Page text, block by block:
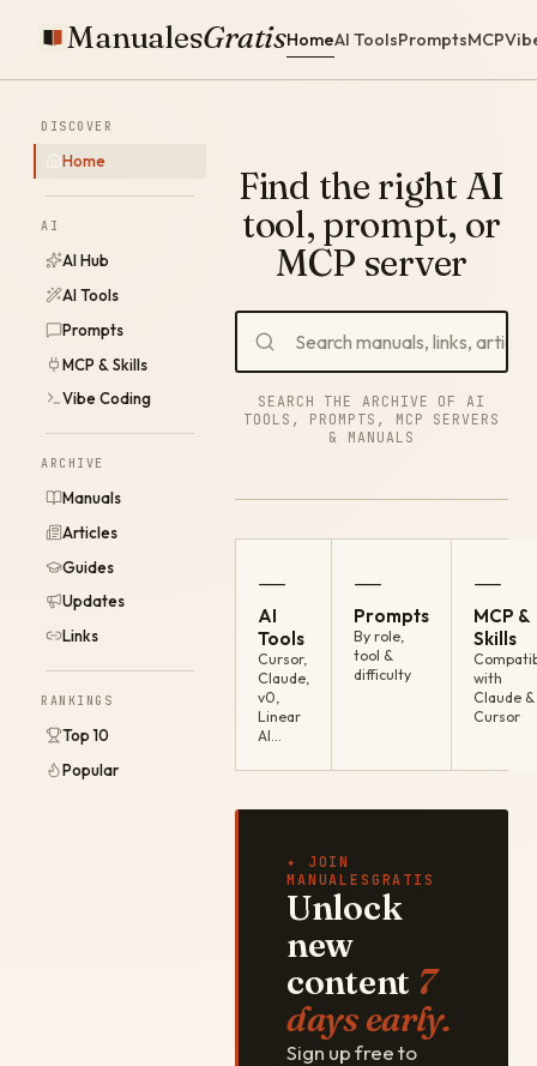
ManualesGratisHomeAI ToolsPromptsMCP
DISCOVER
Home
AI
AI Hub
AI Tools
Prompts
MCP & Skills
Vibe Coding
ARCHIVE
Manuals
Articles
Guides
Updates
Links
RANKINGS
Top 10
Popular
Find the right AI
tool, prompt, or
MCP server
SEARCH THE ARCHIVE OF AI
TOOLS, PROMPTS, MCP SERVERS
& MANUALS
—
AI
Tools
Cursor,
Claude,
v0,
Linear
AI…
—
Prompts
By role,
tool &
difficulty
—
MCP &
Skills
with
Claude &
Cursor
✦ JOIN
MANUALESGRATIS
Unlock
new
content 7
days early.
Sign up free to